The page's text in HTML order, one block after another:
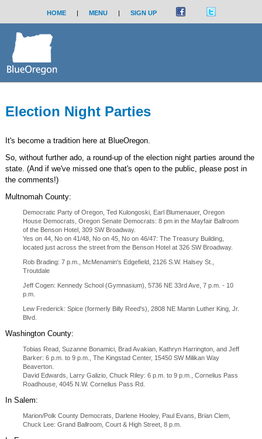
HOME | MENU | SIGN UP
Election Night Parties
It's become a tradition here at BlueOregon.
So, without further ado, a round-up of the election night parties around the
state. (And if we've missed one that's open to the public, please post in
the comments!)
Multnomah County:
Democratic Party of Oregon, Ted Kulongoski, Earl Blumenauer, Oregon
House Democrats, Oregon Senate Democrats: 8 pm in the Mayfair Ballroom
of the Benson Hotel, 309 SW Broadway.
Yes on 44, No on 41/48, No on 45, No on 46/47: The Treasury Building,
located just across the street from the Benson Hotel at 326 SW Broadway.
Rob Brading: 7 p.m., McMenamin's Edgefield, 2126 S.W. Halsey St.,
Troutdale
Jeff Cogen: Kennedy School (Gymnasium), 5736 NE 33rd Ave, 7 p.m. - 10
p.m.
Lew Frederick: Spice (formerly Billy Reed's), 2808 NE Martin Luther King, Jr.
Blvd.
Washington County:
Tobias Read, Suzanne Bonamici, Brad Avakian, Kathryn Harrington, and Jeff
Barker: 6 p.m. to 9 p.m., The Kingstad Center, 15450 SW Milikan Way
Beaverton.
David Edwards, Larry Galizio, Chuck Riley: 6 p.m. to 9 p.m., Cornelius Pass
Roadhouse, 4045 N.W. Cornelius Pass Rd.
In Salem:
Marion/Polk County Democrats, Darlene Hooley, Paul Evans, Brian Clem,
Chuck Lee: Grand Ballroom, Court & High Street, 8 p.m.